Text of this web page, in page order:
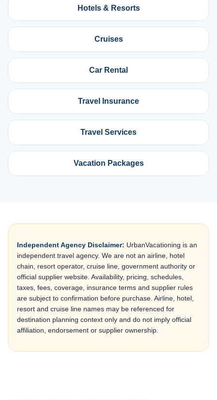
Hotels & Resorts
Cruises
Car Rental
Travel Insurance
Travel Services
Vacation Packages
Independent Agency Disclaimer: UrbanVacationing is an
independent travel agency. We are not an airline, hotel
chain, resort operator, cruise line, government authority or
official supplier website. Availability, pricing, schedules,
taxes, fees, coverage, insurance terms and supplier rules
are subject to confirmation before purchase. Airline, hotel,
resort and cruise line names may be referenced for
destination planning context only and do not imply official
affiliation, endorsement or supplier ownership.